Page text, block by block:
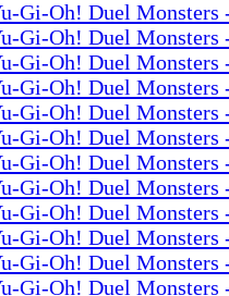
Gi-Oh! Duel
Gi-Oh! Duel
Gi-Oh! Duel
Gi-Oh! Duel
Gi-Oh! Duel
Gi-Oh! Duel
Gi-Oh! Duel
Gi-Oh! Duel
Gi-Oh! Duel
Gi-Oh! Duel
Gi-Oh! Duel
Gi-Oh! Duel